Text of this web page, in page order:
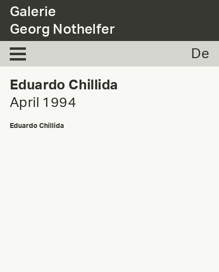
Galerie
Georg Nothelfer
De
Eduardo Chillida
April 1994
Eduardo Chillida